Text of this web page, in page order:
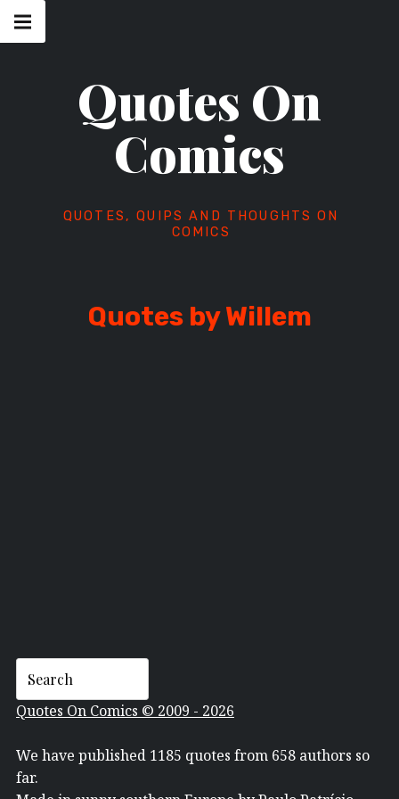
Skip
Quotes On
Comics
QUOTES, QUIPS AND THOUGHTS ON
COMICS
navigation
Menu
Quotes by Willem
Quotes On Comics © 2009 - 2026
We have published 1185 quotes from 658 authors so
far.